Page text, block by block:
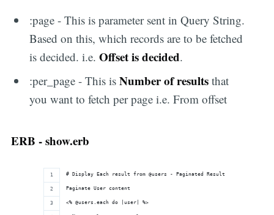
:page - This is parameter sent in Query String.
Based on this, which records are to be fetched
is decided. i.e.Offset is decided.
:per_page - This isNumber of results that
you want to fetch per page i.e. From offset
ERB - show.erb
# Display Each result from @users - Paginated Result
Paginate User content
<% @users.each do |user| %>